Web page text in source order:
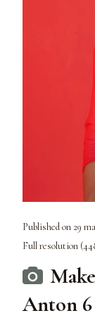
Published on 29
Full resolution
Anton 6